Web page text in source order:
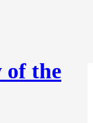
of the